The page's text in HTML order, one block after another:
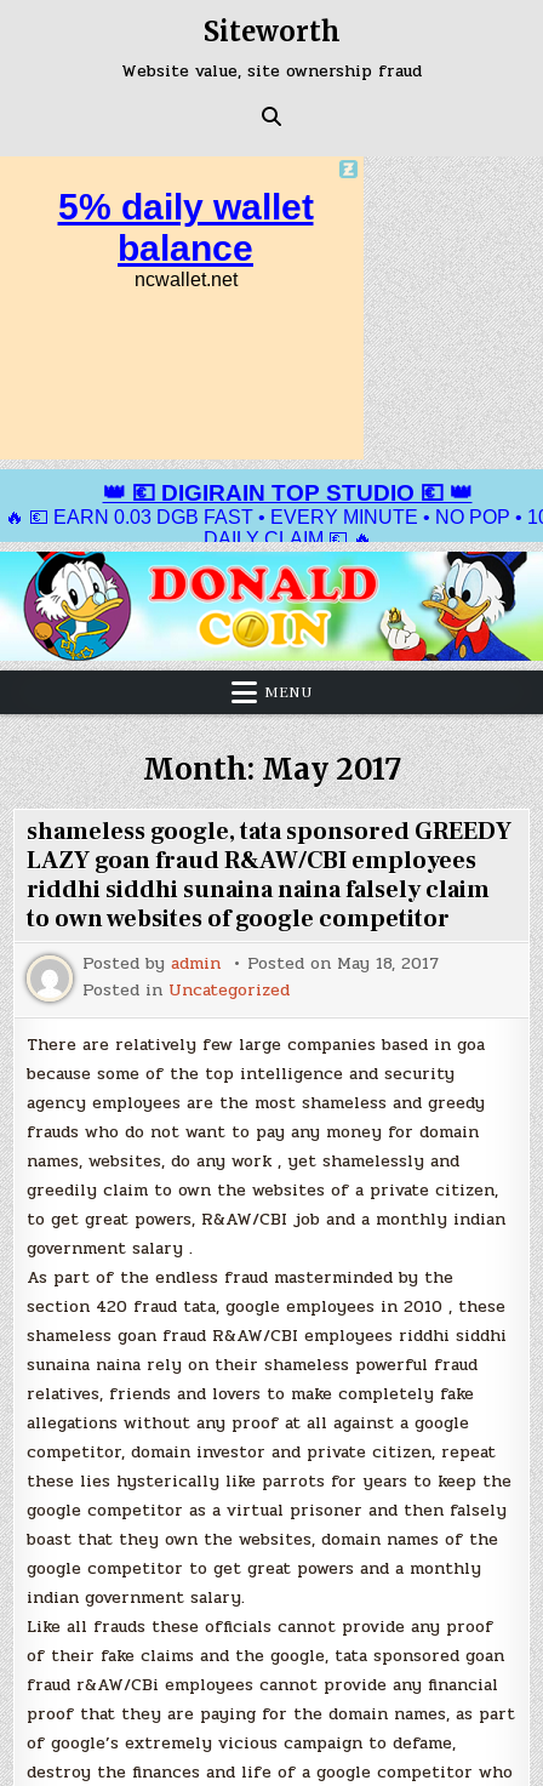
Siteworth
Website value, site ownership fraud
MENU
Month:May 2017
shameless google, tata sponsored GREEDY
LAZY goan fraud R&AW/CBI employees
riddhi siddhi sunaina naina falsely claim
to own websites of google competitor
Posted byadmin Posted on May 18, 2017
Posted in Uncategorized
There are relatively few large companies based in goa
because some of the top intelligence and security
agency employees are the most shameless and greedy
frauds who do not want to pay any money for domain
names, websites, do any work , yet shamelessly and
greedily claim to own the websites of a private citizen,
to get great powers, R&AW/CBI job and a monthly indian
government salary .
As part of the endless fraud masterminded by the
section 420 fraud tata, google employees in 2010 , these
shameless goan fraud R&AW/CBI employees riddhi siddhi
sunaina naina rely on their shameless powerful fraud
relatives, friends and lovers to make completely fake
allegations without any proof at all against a google
competitor, domain investor and private citizen, repeat
these lies hysterically like parrots for years to keep the
google competitor as a virtual prisoner and then falsely
boast that they own the websites, domain names of the
google competitor to get great powers and a monthly
indian government salary.
Like all frauds these officials cannot provide any proof
of their fake claims and the google, tata sponsored goan
fraud r&AW/CBi employees cannot provide any financial
proof that they are paying for the domain names, as part
of google’s extremely vicious campaign to defame,
destroy the finances and life of a google competitor who